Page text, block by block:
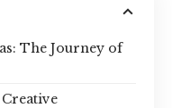
The Journey of